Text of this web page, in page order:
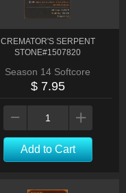
CREMATOR'S SERPENT
STONE#1507820
Season 14 Softcore
$ 7.95
Add to Cart